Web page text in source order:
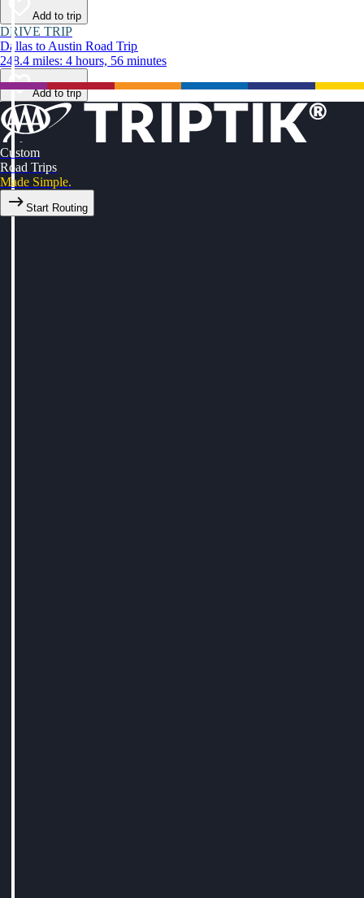
Add to trip
DRIVE TRIP
Dallas to Austin Road Trip
248.4 miles: 4 hours, 56 minutes
Add to trip
Custom
Road Trips
Made Simple.
Start Routing